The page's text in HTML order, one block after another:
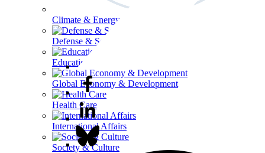
Climate & Energy
Defense & Security
Education
Global Economy & Development
Health Care
International Affairs
Society & Culture